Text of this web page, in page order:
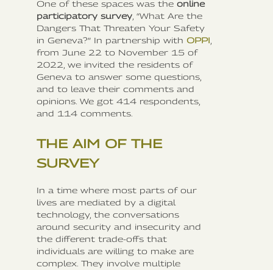
One of these spaces was the online
participatory survey , “What Are the
Dangers That Threaten Your Safety
in Geneva?” In partnership with OPPI
from June 22 to November 15 of
2022, we invited the residents of
Geneva to answer some questions,
and to leave their comments and
opinions. We got 414 respondents,
and 114 comments.
THE AIM OF THE
SURVEY
In a time where most parts of our
lives are mediated by a digital
technology, the conversations
around security and insecurity and
the different trade-offs that
individuals are willing to make are
complex. They involve multiple